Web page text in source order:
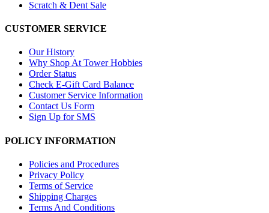
Scratch & Dent Sale
CUSTOMER SERVICE
Our History
Why Shop At Tower Hobbies
Order Status
Check E-Gift Card Balance
Customer Service Information
Contact Us Form
Sign Up for SMS
POLICY INFORMATION
Policies and Procedures
Privacy Policy
Terms of Service
Shipping Charges
Terms And Conditions